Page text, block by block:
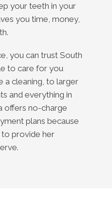
your teeth in your
you time, money,
you can trust South
to care for you
a cleaning, to larger
and everything in
offers no-charge
plans because
provide her